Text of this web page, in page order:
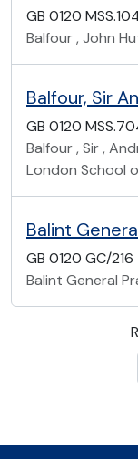
GB 0120
Balfour , John
Balfour, Sir
GB 0120
Balfour , Sir ,
London School
Balint
GB 0120 GC/216
Balint General